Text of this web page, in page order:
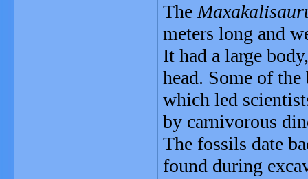
The
meters long and
It had a large
head. Some of
which led
by carnivorous
The fossils date
found during